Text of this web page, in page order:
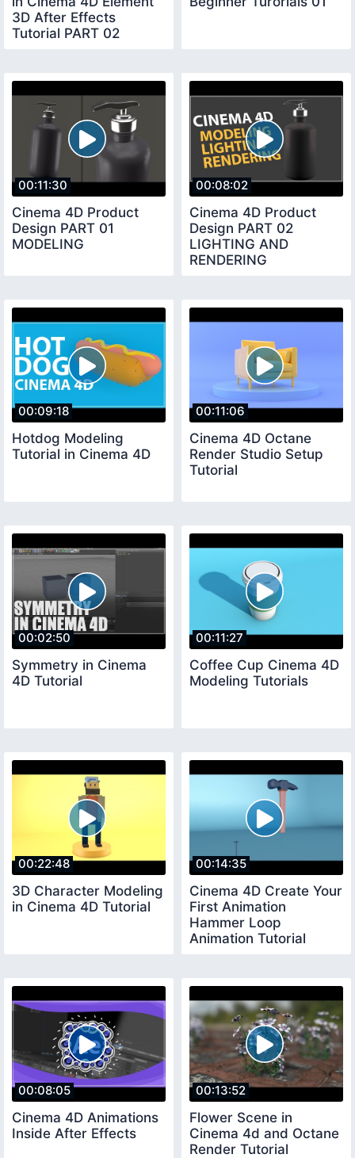
3D After Effects
Tutorial PART 02
00:11:30
Cinema 4D Product
Design PART 01
MODELING
00:08:02
Cinema 4D Product
Design PART 02
LIGHTING AND
RENDERING
00:09:18
Hotdog Modeling
Tutorial in Cinema 4D
00:11:06
Cinema 4D Octane
Render Studio Setup
Tutorial
00:02:50
Symmetry in Cinema
4D Tutorial
00:11:27
Coffee Cup Cinema 4D
Modeling Tutorials
00:22:48
3D Character Modeling
in Cinema 4D Tutorial
00:14:35
Cinema 4D Create Your
First Animation
Hammer Loop
Animation Tutorial
00:08:05
Cinema 4D Animations
Inside After Effects
00:13:52
Flower Scene in
Cinema 4d and Octane
Render Tutorial